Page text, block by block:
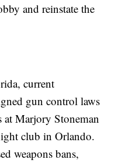
and reinstate the
current
gun control laws
at Marjory Stoneman
club in Orlando.
weapons bans,